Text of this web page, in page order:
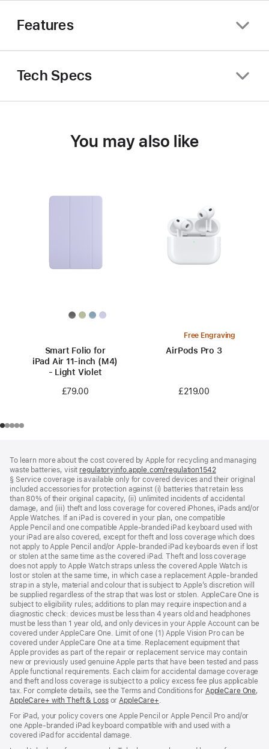
Features
Tech Specs
You may also like
Smart Folio for
iPad Air 11-inch (M4)
- Light Violet
£79.00
Free Engraving
AirPods Pro 3
£219.00
To learn more about the cost covered by Apple for recycling and managing
waste batteries, visit regulatoryinfo.apple.com/regulation1542(opens
in
a
new
window)
§ Service coverage is available only for covered devices and their original
included accessories for protection against (i) batteries that retain less
than 80% of their original capacity, (ii) unlimited incidents of accidental
damage, and (iii) theft and loss coverage for covered iPhones, iPads and/or
Apple Watches. If an iPad is covered in your plan, one compatible
Apple Pencil and one compatible Apple‑branded iPad keyboard used with
your iPad are also covered, except for theft and loss coverage which does
not apply to Apple Pencil and/or Apple‑branded iPad keyboards even if lost
or stolen at the same time as the covered iPad. Theft and loss coverage
does not apply to Apple Watch straps unless the covered Apple Watch is
lost or stolen at the same time, in which case a replacement Apple‑branded
strap in a style, material and colour that is subject to Apple’s discretion will
be supplied regardless of the strap that was lost or stolen. AppleCare One is
subject to eligibility rules; additions to plan may require inspection and a
diagnostic check: devices must be less than 4 years old and headphones
must be less than 1 year old, and only devices in your Apple Account can be
covered under AppleCare One. Limit of one (1) Apple Vision Pro can be
covered under AppleCare One at a time. Replacement equipment that
Apple provides as part of the repair or replacement service may contain
new or previously used genuine Apple parts that have been tested and pass
Apple functional requirements. Each claim for accidental damage coverage
and theft and loss coverage is subject to a policy excess fee plus applicable
tax. For complete details, see the Terms and Conditions for AppleCare One,
AppleCare+ with Theft & Loss(opens
new
window)
orAppleCare+(opens
new
window)
.
For iPad, your policy covers one Apple Pencil or Apple Pencil Pro and/or
one Apple-branded iPad keyboard compatible with and used with a
covered iPad for accidental damage.